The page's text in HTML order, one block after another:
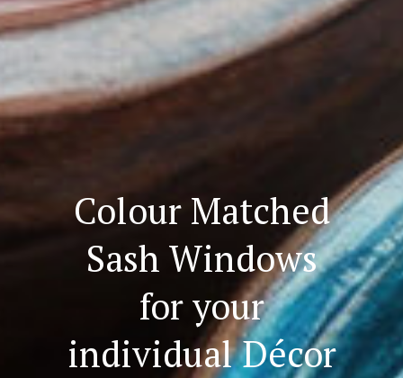
Colour Matched
Sash Windows
for your
individual Décor